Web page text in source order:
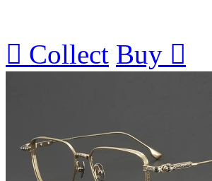
 Collect Buy 